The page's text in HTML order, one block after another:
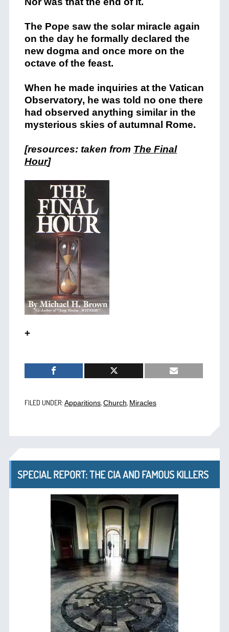
The Pope saw the solar miracle again
on the day he formally declared the
new dogma and once more on the
octave of the feast.
When he made inquiries at the Vatican
Observatory, he was told no one there
had observed anything similar in the
mysterious skies of autumnal Rome.
[resources: taken from The Final
Hour]
+
FILED UNDER: Apparitions, Church Miracles
SPECIAL REPORT: THE CIA AND FAMOUS KILLERS